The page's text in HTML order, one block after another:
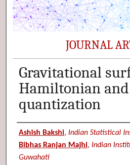
JOURNAL
Gravitational
Hamiltonian
quantization
Authors
Ashish Bakshi, Indian Statistical
Bibhas Ranjan Majhi, Indian
Guwahati